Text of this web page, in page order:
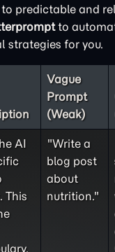
predictable and
to
strategies for you.
Vague
Prompt
(Weak)
AI
This
"Write a
blog post
about
nutrition."